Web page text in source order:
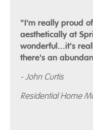
"I'm really proud
aesthetically at
wonderful...it's
there's an
- John Curtis
Residential Home